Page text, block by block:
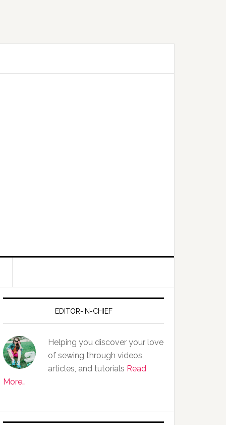
EDITOR-IN-CHIEF
Helping you discover your love
of sewing through videos,
articles, and tutorials Read
More…